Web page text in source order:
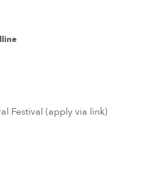
Festival (apply via link)